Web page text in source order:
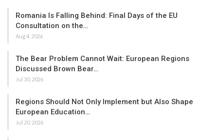
Romania Is Falling Behind: Final Days of the EU
Consultation on the…
Aug 4, 2026
The Bear Problem Cannot Wait: European Regions
Discussed Brown Bear…
Jul 30, 2026
Regions Should Not Only Implement but Also Shape
European Education…
Jul 20, 2026